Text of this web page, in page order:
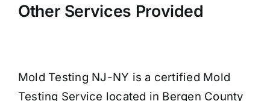
Other Services Provided
Mold Testing NJ-NY is a certified Mold
Testing Service located in Bergen County